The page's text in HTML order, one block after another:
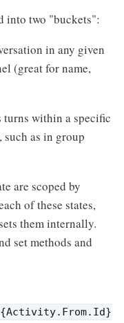
into two "buckets":
in any given
(great for name,
turns within a specific
such as in group
are scoped by
of these states,
them internally.
set methods and